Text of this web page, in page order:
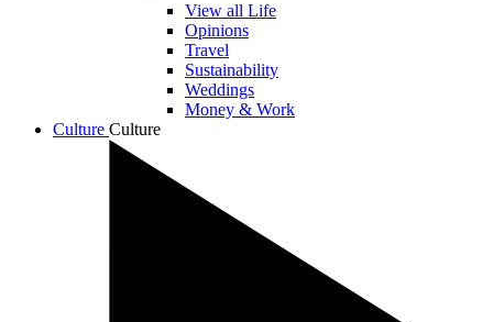
View all Life
Opinions
Travel
Sustainability
Weddings
Money & Work
Culture Culture